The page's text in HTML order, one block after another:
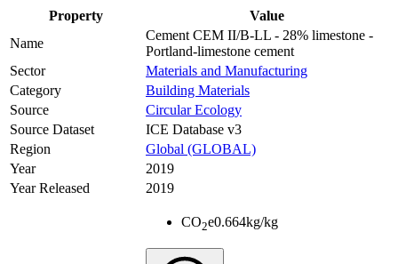
Property
Value
Name
Cement CEM II/B-LL - 28% limestone -
Portland-limestone cement
Sector
Materials and Manufacturing
Category
Building Materials
Source
Circular Ecology
Source Dataset
ICE Database v3
Region
Global (GLOBAL)
Year
2019
Year Released
2019
CO2e0.664kg/kg